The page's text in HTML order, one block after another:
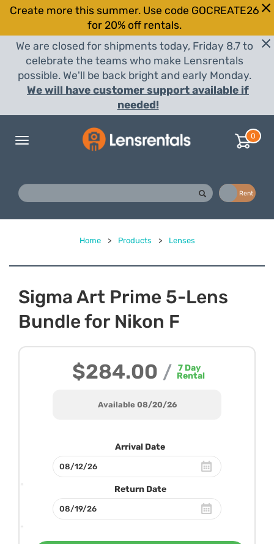
Create more this summer. Use code GOCREATE26
for 20% off rentals.
We are closed for shipments today, Friday 8.7 to
celebrate the teams who make Lensrentals
possible. We'll be back bright and early Monday.
We will have customer support available if
needed!
Toggle
0
Rent
Home > Products > Lenses
Sigma Art Prime 5-Lens
Bundle for Nikon F
$284.00 / 7 Day
Rental
Available 08/20/26
Arrival Date
Return Date